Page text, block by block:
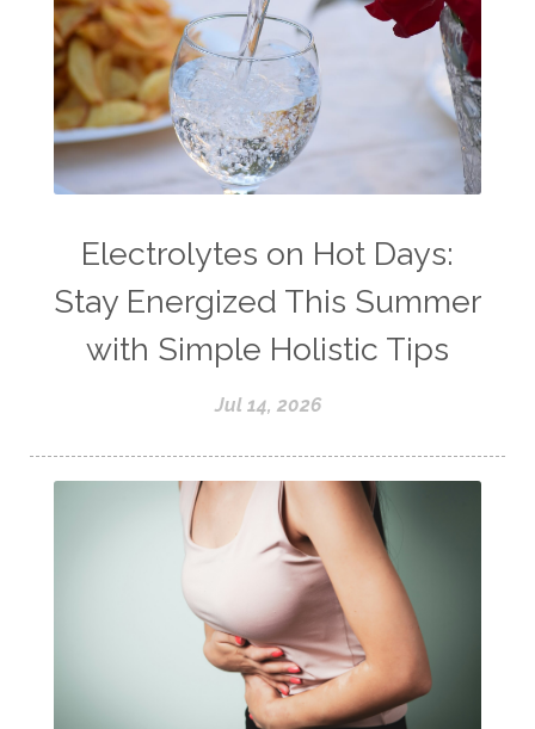
Electrolytes on Hot Days:
Stay Energized This Summer
with Simple Holistic Tips
Jul 14, 2026